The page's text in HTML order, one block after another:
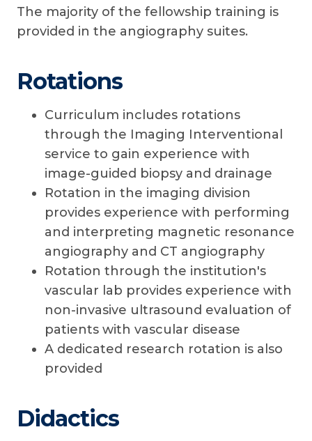
The majority of the fellowship training is
provided in the angiography suites.
Rotations
Curriculum includes rotations
through the Imaging Interventional
service to gain experience with
image-guided biopsy and drainage
Rotation in the imaging division
provides experience with performing
and interpreting magnetic resonance
angiography and CT angiography
Rotation through the institution's
vascular lab provides experience with
non-invasive ultrasound evaluation of
patients with vascular disease
A dedicated research rotation is also
provided
Didactics